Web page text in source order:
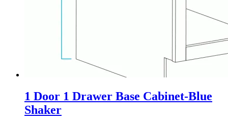
1 Door 1 Drawer Base Cabinet-Blue
Shaker